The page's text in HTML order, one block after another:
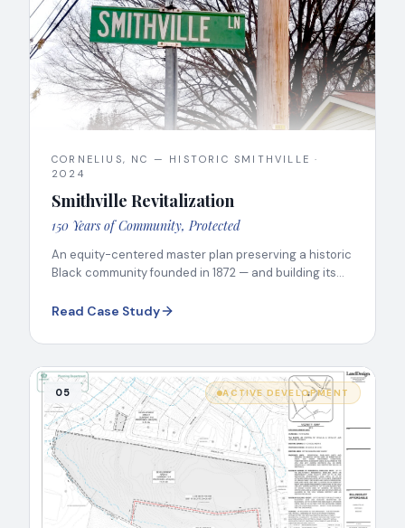
CORNELIUS, NC — HISTORIC SMITHVILLE ·
2024
Smithville Revitalization
150 Years of Community, Protected
An equity-centered master plan preserving a historic
Black community founded in 1872 — and building its
Read Case Study
05 ACTIVE DEVELOPMENT